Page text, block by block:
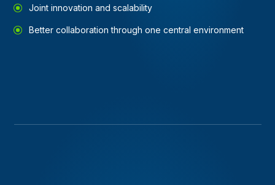
Joint innovation and scalability
Better collaboration through one central environment